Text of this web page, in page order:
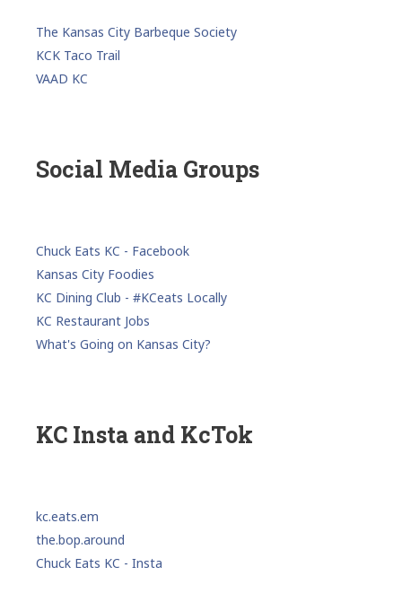
The Kansas City Barbeque Society
KCK Taco Trail
VAAD KC
Social Media Groups
Chuck Eats KC - Facebook
Kansas City Foodies
KC Dining Club - #KCeats Locally
KC Restaurant Jobs
What's Going on Kansas City?
KC Insta and KcTok
kc.eats.em
the.bop.around
Chuck Eats KC - Insta